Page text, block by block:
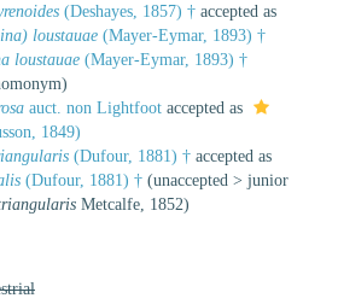
(Deshayes, 1857) † accepted as
loustauae (Mayer-Eymar, 1893) †
loustauae (Mayer-Eymar, 1893) †
)
auct. non Lightfoot accepted as
1849)
(Dufour, 1881) † accepted as
(Dufour, 1881) † (unaccepted > junior
Metcalfe, 1852)